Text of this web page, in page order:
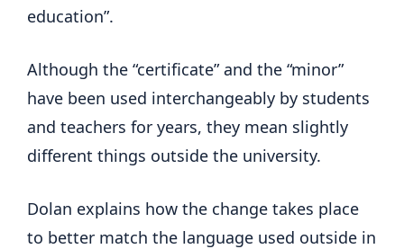
education”.
Although the “certificate” and the “minor”
have been used interchangeably by students
and teachers for years, they mean slightly
different things outside the university.
Dolan explains how the change takes place
to better match the language used outside in